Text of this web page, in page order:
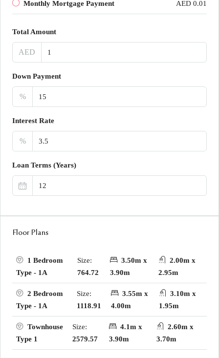
Monthly Mortgage Payment AED 0.01
Total Amount
AED
Down Payment
%
Interest Rate
%
Loan Terms (Years)
Floor Plans
1 Bedroom
Type - 1A
Size:
764.72
3.50m x
3.90m
2.00m x
2.95m
2 Bedroom
Type - 1A
Size:
1118.91
3.55m x
4.00m
3.10m x
1.95m
Townhouse
Type 1
Size:
2579.57
4.1m x
3.90m
2.60m x
3.70m